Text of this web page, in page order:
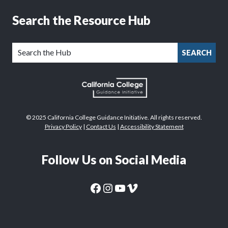
Search the Resource Hub
SEARCH
© 2025 California College Guidance Initiative. All rights reserved.
Privacy Policy| Contact Us | Accessibility Statement
Follow Us on Social Media
CaliforniaColleges.edu Facebook PageCaliforniaColleges.edu Instagram PageCaliforniaColleges.edu YouTube Page
CaliforniaColleges.edu Vimeo Page